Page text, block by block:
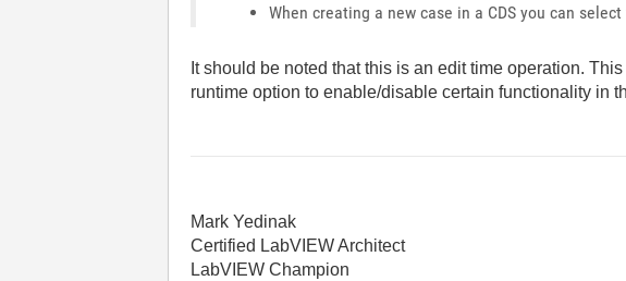
When creating a new case in a CDS you can
It should be noted that this is an edit time operation.
runtime option to enable/disable certain functionality in
Mark Yedinak
Certified LabVIEW Architect
LabVIEW Champion